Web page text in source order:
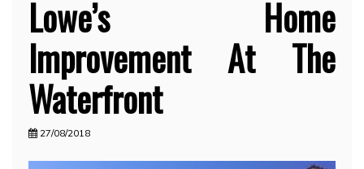
Lowe’s Home
Improvement At The
Waterfront
27/08/2018